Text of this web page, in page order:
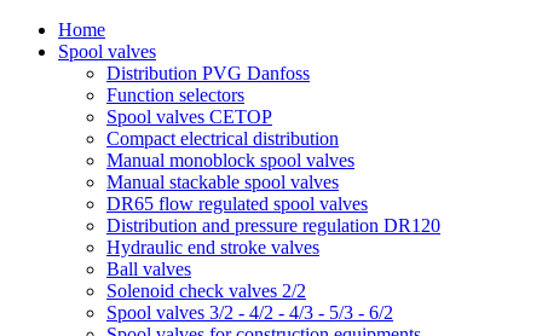
Home
Spool valves
Distribution PVG Danfoss
Function selectors
Spool valves CETOP
Compact electrical distribution
Manual monoblock spool valves
Manual stackable spool valves
DR65 flow regulated spool valves
Distribution and pressure regulation DR120
Hydraulic end stroke valves
Ball valves
Solenoid check valves 2/2
Spool valves 3/2 - 4/2 - 4/3 - 5/3 - 6/2